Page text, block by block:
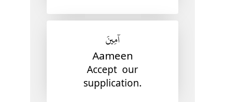
آمِينَ
Aameen
Accept our
supplication.